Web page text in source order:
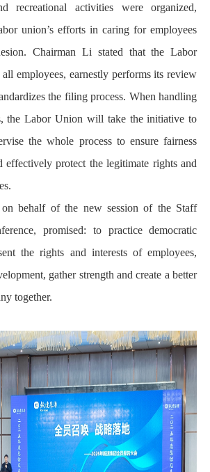
recreational activities were organized,
union’s efforts in caring for employees
Chairman Li stated that the Labor
employees, earnestly performs its review
the filing process. When handling
the Labor Union will take the initiative to
the whole process to ensure fairness
effectively protect the legitimate rights and
behalf of the new session of the Staff
promised: to practice democratic
the rights and interests of employees,
gather strength and create a better
together.